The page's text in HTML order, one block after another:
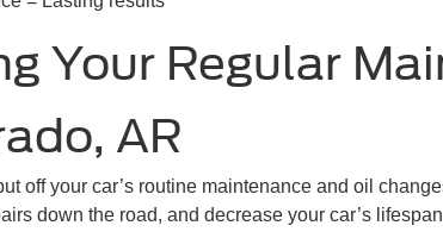
Your Regular
AR
off your car’s routine maintenance and oil
down the road, and decrease your car’s